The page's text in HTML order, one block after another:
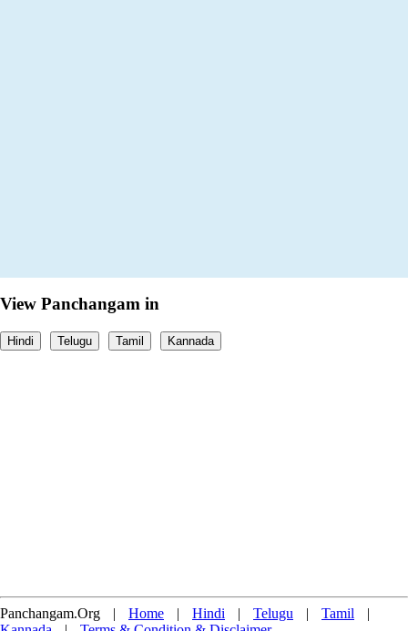
View Panchangam in
Hindi Telugu Tamil Kannada
Panchangam.Org | Home | Hindi | Telugu | Tamil
|